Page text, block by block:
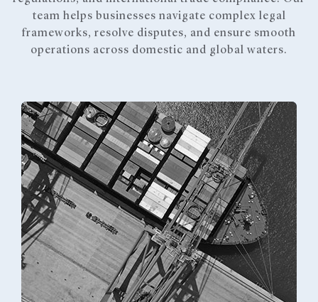
team helps businesses navigate complex legal
frameworks, resolve disputes, and ensure smooth
operations across domestic and global waters.